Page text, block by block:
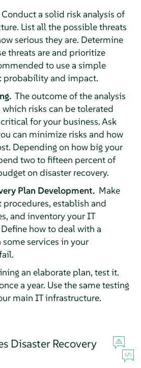
Conduct a solid risk analysis of
List all the possible threats
serious they are. Determine
threats are and prioritize
to use a simple
probability and impact.
The outcome of the analysis
which risks can be tolerated
for your business. Ask
can minimize risks and how
Depending on how big your
two to fifteen percent of
on disaster recovery.
Plan Development. Make
procedures, establish and
and inventory your IT
how to deal with a
services in your
an elaborate plan, test it.
a year. Use the same testing
main IT infrastructure.
Disaster Recovery